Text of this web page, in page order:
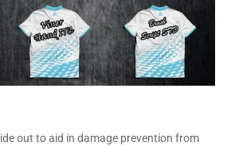
out to aid in damage prevention from